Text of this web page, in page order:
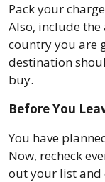
Pack your
Also, include
country you are
destination
buy.
Before You
You have
Now, recheck
out your list and